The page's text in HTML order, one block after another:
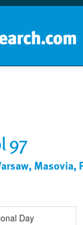
97
Masovia,
Day